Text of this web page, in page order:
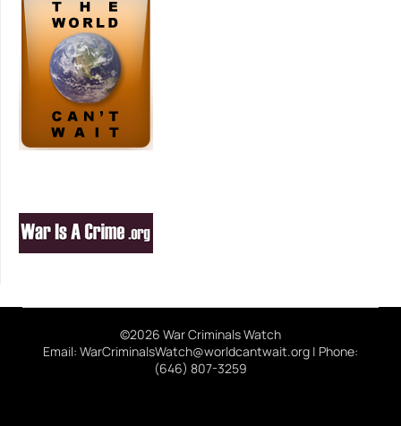
©2026 War Criminals Watch
Email: WarCriminalsWatch@worldcantwait.org | Phone:
(646) 807-3259